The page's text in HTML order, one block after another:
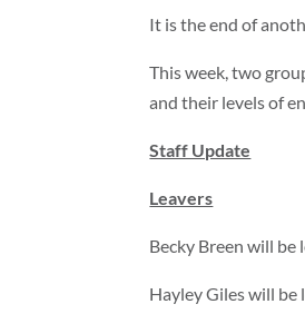
It is the end of
This week, two
and their levels of
Staff Update
Leavers
Becky Breen will be
Hayley Giles will be